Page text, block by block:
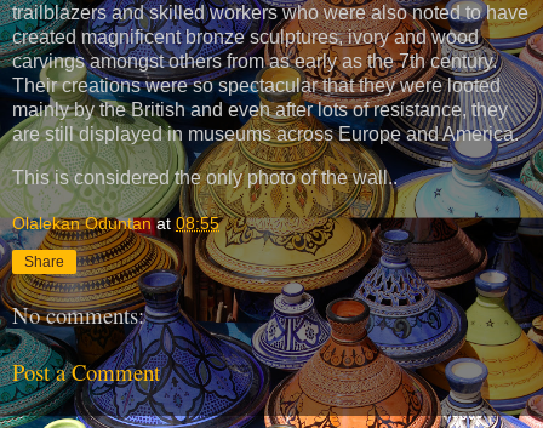
trailblazers and skilled workers who were also noted to have
created magnificent bronze sculptures, ivory and wood
carvings amongst others from as early as the 7th century.
Their creations were so spectacular that they were looted
mainly by the British and even after lots of resistance, they
are still displayed in museums across Europe and America.
This is considered the only photo of the wall..
Olalekan Oduntan at08:55
Share
No comments:
Post a Comment